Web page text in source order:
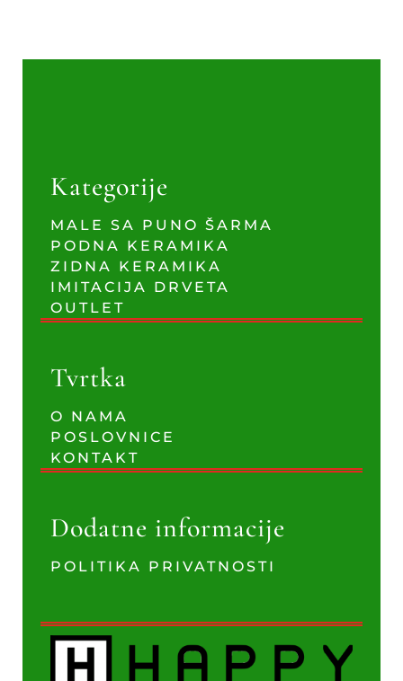
Kategorije
MALE SA PUNO ŠARMA
PODNA KERAMIKA
ZIDNA KERAMIKA
IMITACIJA DRVETA
OUTLET
Tvrtka
O NAMA
POSLOVNICE
KONTAKT
Dodatne informacije
POLITIKA PRIVATNOSTI